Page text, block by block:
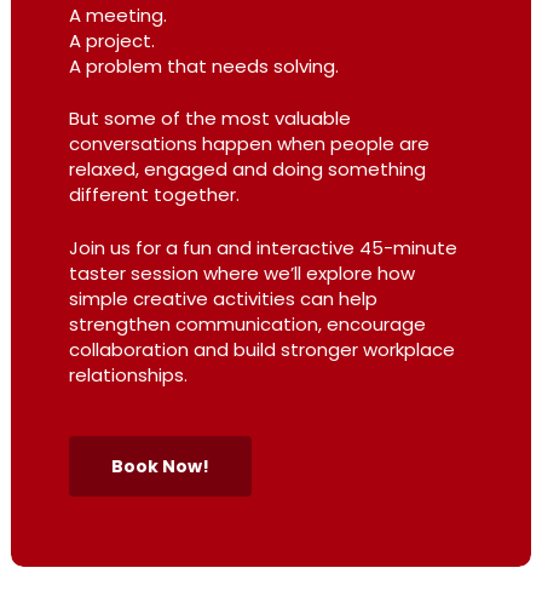
A meeting.
A project.
A problem that needs solving.
But some of the most valuable
conversations happen when people are
relaxed, engaged and doing something
different together.
Join us for a fun and interactive 45-minute
taster session where we’ll explore how
simple creative activities can help
strengthen communication, encourage
collaboration and build stronger workplace
relationships.
Book Now!